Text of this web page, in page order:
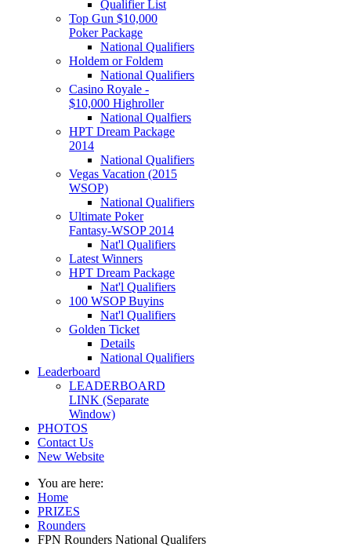
Qualifier List
Top Gun $10,000
Poker Package
National Qualifiers
Holdem or Foldem
National Qualifiers
Casino Royale -
$10,000 Highroller
National Qualfiers
HPT Dream Package
2014
National Qualifiers
Vegas Vacation (2015
WSOP)
National Qualifiers
Ultimate Poker
Fantasy-WSOP 2014
Nat'l Qualifiers
Latest Winners
HPT Dream Package
Nat'l Qualifiers
100 WSOP Buyins
Nat'l Qualifiers
Golden Ticket
Details
National Qualifiers
Leaderboard
LEADERBOARD
LINK (Separate
Window)
PHOTOS
Contact Us
New Website
You are here:
Home
PRIZES
Rounders
FPN Rounders National Qualifers